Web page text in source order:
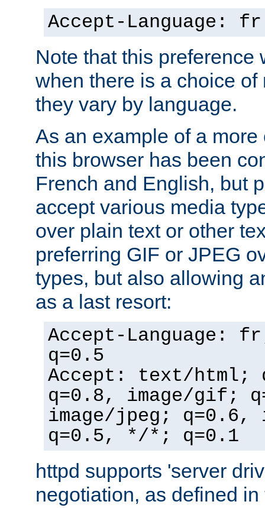
Accept-Language: fr
Note that this preference
when there is a choice
they vary by language.
As an example of a
this browser has been
French and English, but
accept various media
over plain text or other
preferring GIF or JPEG
types, but also allowing
as a last resort:
Accept-Language:
q=0.5
Accept: text/html;
q=0.8, image/gif;
image/jpeg; q=0.6,
q=0.5, */*; q=0.1
httpd supports 'server
negotiation, as defined